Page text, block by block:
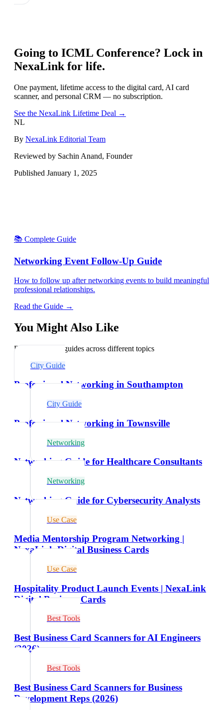
Going to ICML Conference? Lock in
NexaLink for life.
One payment, lifetime access to the digital card, AI card
scanner, and personal CRM — no subscription.
See the NexaLink Lifetime Deal →
NL
By NexaLink Editorial Team
Reviewed by Sachin Anand, Founder
Published January 1, 2025
📚 Complete Guide
Networking Event Follow-Up Guide
How to follow up after networking events to build meaningful
professional relationships.
Read the Guide →
You Might Also Like
Explore related guides across different topics
City Guide
Professional Networking in Southampton
City Guide
Professional Networking in Townsville
Networking
Networking Guide for Healthcare Consultants
Networking
Networking Guide for Cybersecurity Analysts
Use Case
Media Mentorship Program Networking |
NexaLink Digital Business Cards
Use Case
Hospitality Product Launch Events | NexaLink
Digital Business Cards
Best Tools
Best Business Card Scanners for AI Engineers
(2026)
Best Tools
Best Business Card Scanners for Business
Development Reps (2026)